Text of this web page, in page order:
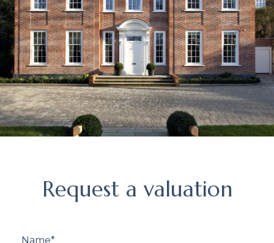
valuation
Request a valuation